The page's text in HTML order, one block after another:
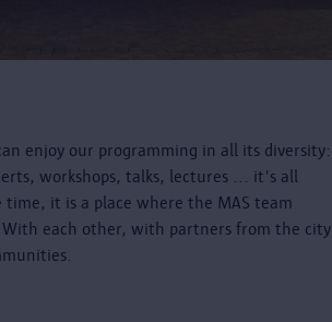
enjoy our programming in all its diversity:
workshops, talks, lectures ... it's all
time, it is a place where the MAS team
With each other, with partners from the city